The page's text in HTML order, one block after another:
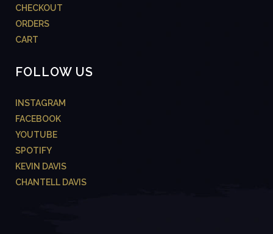
CHECKOUT
ORDERS
CART
FOLLOW US
INSTAGRAM
FACEBOOK
YOUTUBE
SPOTIFY
KEVIN DAVIS
CHANTELL DAVIS